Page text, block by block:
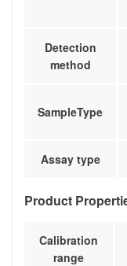
Detection
method
SampleType
Assay type
Product
Calibration
range